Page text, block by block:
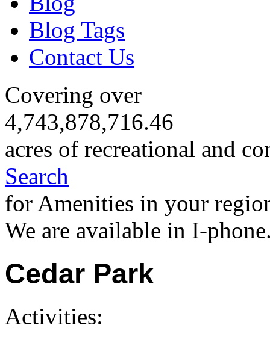
Blog Tags
Contact Us
Covering over
4,743,878,716.46
acres of recreational and
Search
for Amenities in your
We are available in I-
Cedar Park
Activities: